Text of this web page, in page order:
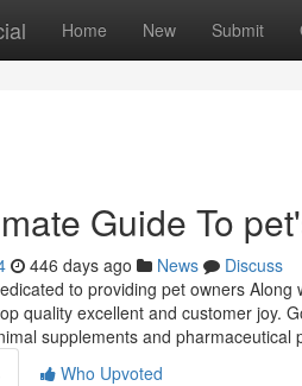
Home New Submit
Guide To
446 days ago News
Discuss
to providing pet owners
quality excellent and customer joy.
supplements and pharmaceutical
Who Upvoted